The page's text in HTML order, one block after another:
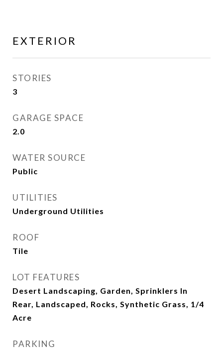
EXTERIOR
STORIES
3
GARAGE SPACE
2.0
WATER SOURCE
Public
UTILITIES
Underground Utilities
ROOF
Tile
LOT FEATURES
Desert Landscaping, Garden, Sprinklers In
Rear, Landscaped, Rocks, Synthetic Grass, 1/4
Acre
PARKING